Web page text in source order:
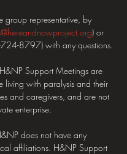
group representative, by
) or
8797) with any questions.
Support Meetings are
living with paralysis and their
and caregivers, and are not
enterprise.
does not have any
affiliations. H&NP Support